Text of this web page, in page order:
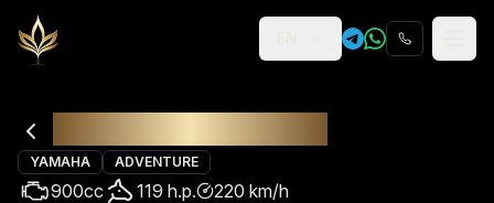
Religion
YAMAHA ADVENTURE
900cc 119 h.p. 220 km/h